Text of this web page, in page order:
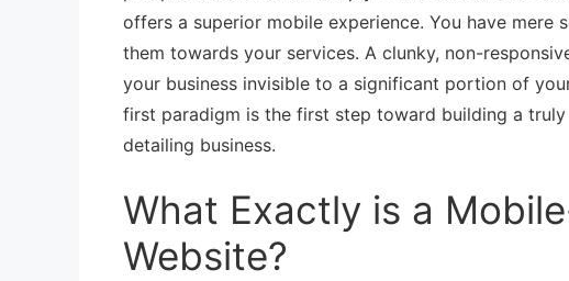
offers a superior mobile experience. You have
them towards your services. A clunky, non-
your business invisible to a significant portion of
first paradigm is the first step toward building a
detailing business.
What Exactly is a
Website?